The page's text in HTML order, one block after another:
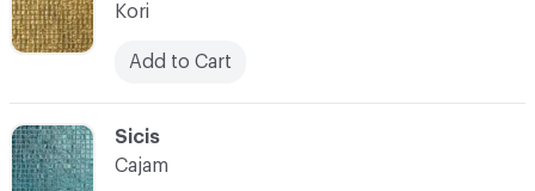
Kori
Add to Cart
C-000072
Sicis
Cajam